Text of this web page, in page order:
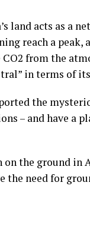
land acts as a
reach a
from the
in terms of
the
– and have a
the ground
the need for